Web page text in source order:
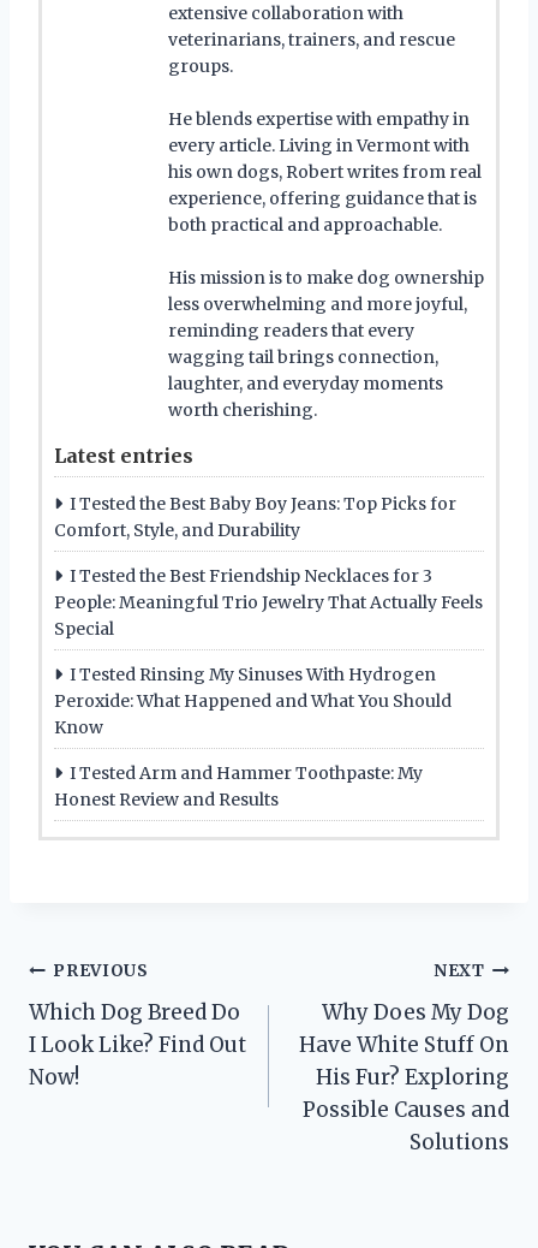
extensive collaboration with
veterinarians, trainers, and rescue
groups.
He blends expertise with empathy in
every article. Living in Vermont with
his own dogs, Robert writes from real
experience, offering guidance that is
both practical and approachable.
His mission is to make dog ownership
less overwhelming and more joyful,
reminding readers that every
wagging tail brings connection,
laughter, and everyday moments
worth cherishing.
Latest entries
I Tested the Best Baby Boy Jeans: Top Picks for
Comfort, Style, and Durability
I Tested the Best Friendship Necklaces for 3
People: Meaningful Trio Jewelry That Actually Feels
Special
I Tested Rinsing My Sinuses With Hydrogen
Peroxide: What Happened and What You Should
Know
I Tested Arm and Hammer Toothpaste: My
Honest Review and Results
Post
navigation
PREVIOUS
Which Dog Breed Do
I Look Like? Find Out
Now!
NEXT
Why Does My Dog
Have White Stuff On
His Fur? Exploring
Possible Causes and
Solutions